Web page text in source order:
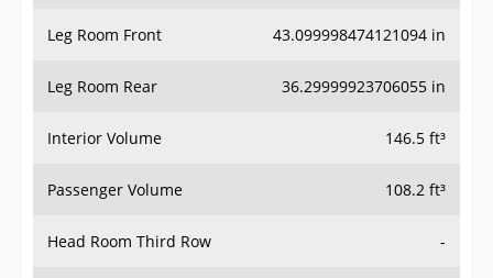
Leg Room Front 43.099998474121094 in
Leg Room Rear 36.29999923706055 in
Interior Volume 146.5 ft³
Passenger Volume 108.2 ft³
Head Room Third Row -